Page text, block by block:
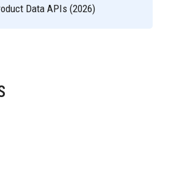
Data APIs (2026)